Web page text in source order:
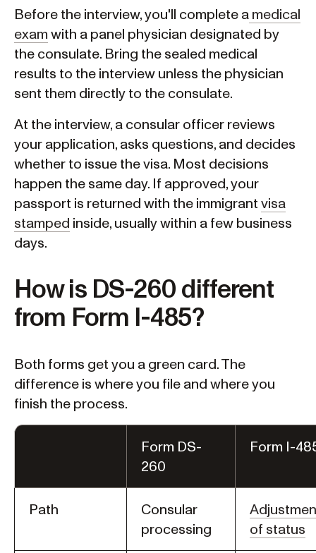
Before the interview, you'll complete a medical
exam with a panel physician designated by
the consulate. Bring the sealed medical
results to the interview unless the physician
sent them directly to the consulate.
At the interview, a consular officer reviews
your application, asks questions, and decides
whether to issue the visa. Most decisions
happen the same day. If approved, your
passport is returned with the immigrant visa
stamped inside, usually within a few business
days.
How is DS-260 different
from Form I-485?
Both forms get you a green card. The
difference is where you file and where you
finish the process.
Form DS-
260
Form I-
Path
Consular
processing
of status